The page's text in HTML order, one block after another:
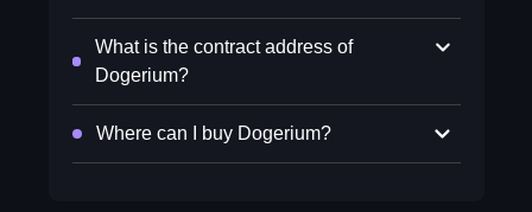
What is the contract address of
Dogerium?
Where can I buy Dogerium?